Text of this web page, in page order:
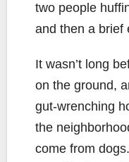
two people
and then a brief
It wasn’t long
on the ground,
gut-wrenching
the
come from